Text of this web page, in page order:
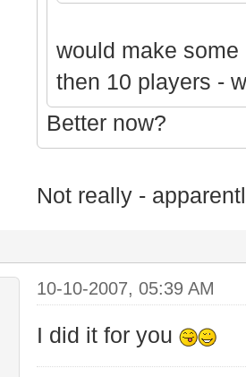
sv_logbans 1
sv_logblocks
blocked (can
sv_logecho 0
sv_logfile 1 //
write (slow).
sv_logsdir
where server
would make
then 10 players -
Better now?
Not really -
10-10-2007, 05:39 AM
I did it for you